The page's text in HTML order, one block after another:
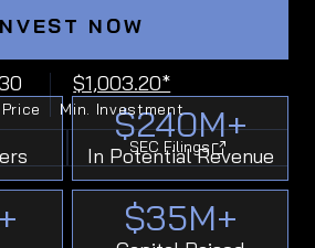
NOW
$1,003.20*
Min. Investment
SEC Filings
$240M+
In Potential Revenue
+ $35M+